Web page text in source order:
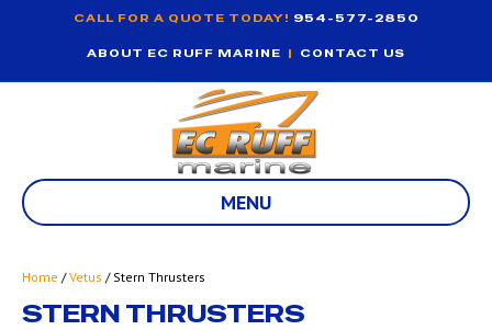
CALL FOR A QUOTE TODAY! 954-577-2850
ABOUT EC RUFF MARINE | CONTACT US
MENU
Home /Vetus / Stern Thrusters
STERN THRUSTERS